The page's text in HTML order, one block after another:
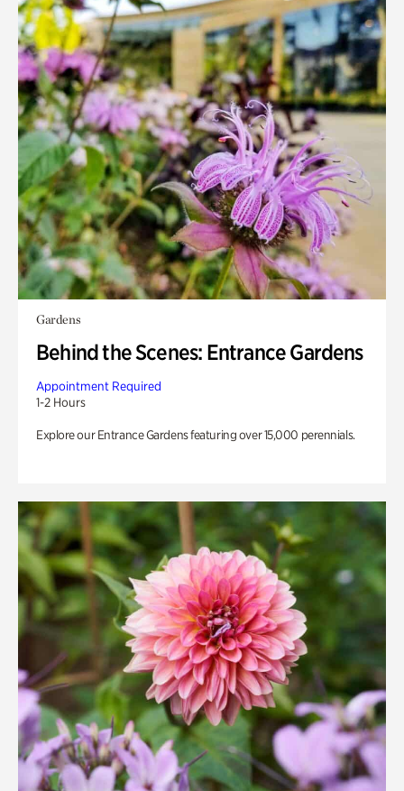
Gardens
Behind the Scenes: Entrance Gardens
Appointment Required
1-2 Hours
Explore our Entrance Gardens featuring over 15,000 perennials.